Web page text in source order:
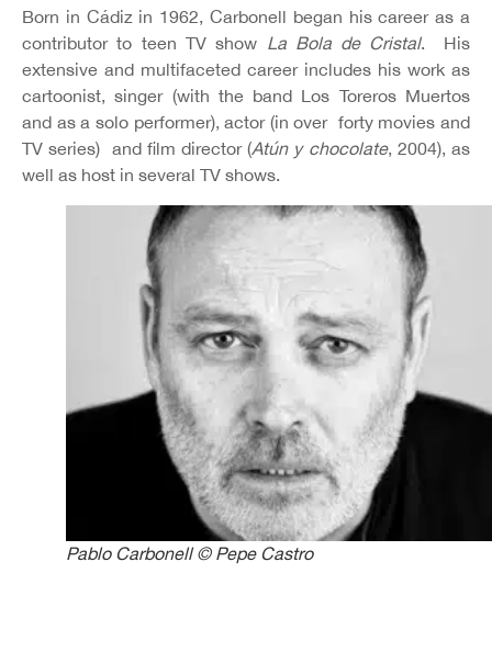
Born in Cádiz in 1962, Carbonell began his career as a
contributor to teen TV show La Bola de Cristal. His
extensive and multifaceted career includes his work as
cartoonist, singer (with the band Los Toreros Muertos
and as a solo performer), actor (in over forty movies and
TV series) and film director (Atún y chocolate, 2004), as
well as host in several TV shows.
Pablo Carbonell © Pepe Castro